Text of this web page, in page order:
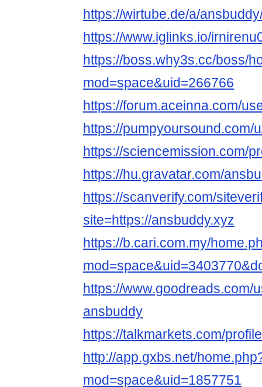
https://wirtube.de/a/
https://www.iglinks.io/
https://boss.why3s.cc/boss/
mod=space&uid=266766
https://forum.aceinna.com/
https://pumpyoursound.com/
https://sciencemission.com/
https://hu.gravatar.com/
https://scanverify.com/
site=https://ansbuddy.xyz
https://b.cari.com.my/
https://www.goodreads.com/
ansbuddy
https://talkmarkets.com/
http://app.gxbs.net/
mod=space&uid=1857751